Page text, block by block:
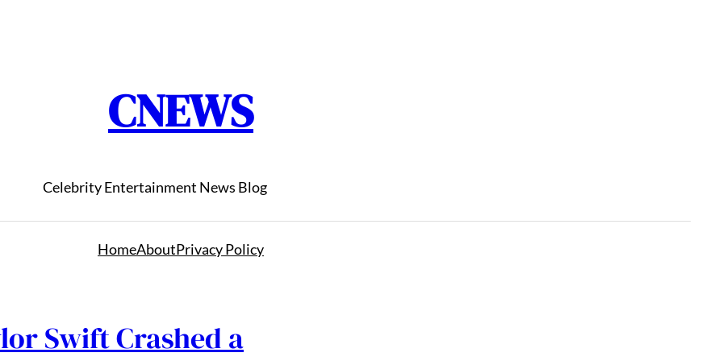
CNEWS
Celebrity Entertainment News Blog
HomeAboutPrivacy Policy
Swift Crashed a